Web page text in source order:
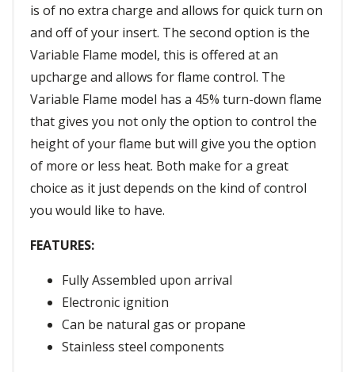
is of no extra charge and allows for quick turn on
and off of your insert. The second option is the
Variable Flame model, this is offered at an
upcharge and allows for flame control. The
Variable Flame model has a 45% turn-down flame
that gives you not only the option to control the
height of your flame but will give you the option
of more or less heat. Both make for a great
choice as it just depends on the kind of control
you would like to have.
FEATURES:
Fully Assembled upon arrival
Electronic ignition
Can be natural gas or propane
Stainless steel components